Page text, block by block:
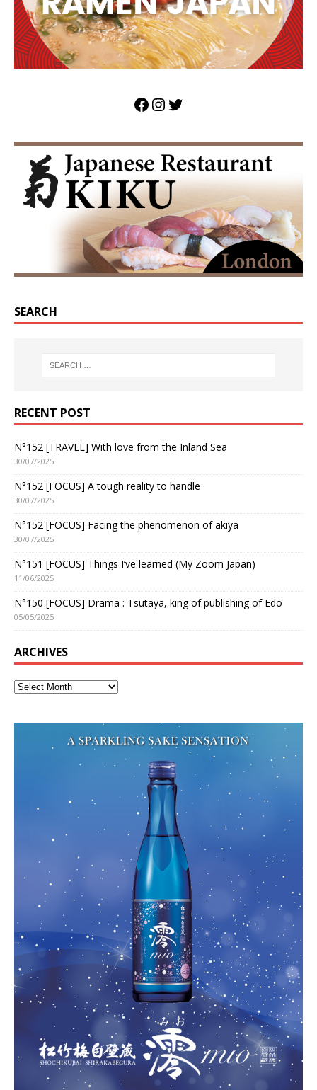
SEARCH
RECENT POST
N°152 [TRAVEL] With love from the Inland Sea
30/07/2025
N°152 [FOCUS] A tough reality to handle
30/07/2025
N°152 [FOCUS] Facing the phenomenon of akiya
30/07/2025
N°151 [FOCUS] Things I’ve learned (My Zoom Japan)
11/06/2025
N°150 [FOCUS] Drama : Tsutaya, king of publishing of Edo
05/05/2025
ARCHIVES